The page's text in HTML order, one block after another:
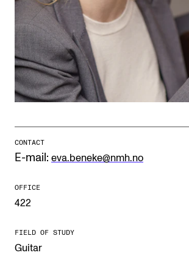
NordART
Projects
Publications
INTERNATIONAL
Networks
International Activities
IN.TUNE
INFO
Contact Us
CONTACT
E-mail: eva.beneke@nmh.no
OFFICE
422
FIELD OF STUDY
Guitar